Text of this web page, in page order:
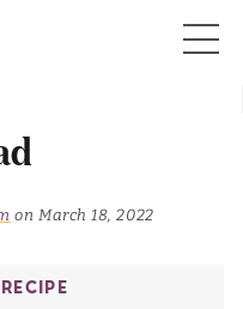
on March 18, 2022